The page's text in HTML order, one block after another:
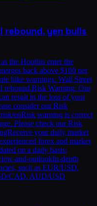
rebound, yen bulls
the Houthis enter the
back above $100 per
hike warnings. Wall Street
rebound.Risk Warning: Our
result in the loss of your
consider our Risk
enRisk warning is correct
Please check our Risk
your daily market
forex and market
on a daily basis:
and-outlookIn-depth
such as EUR/USD,
CAD, AUD/USD